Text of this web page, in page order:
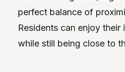
perfect balance of
Residents can enjoy their
while still being close to